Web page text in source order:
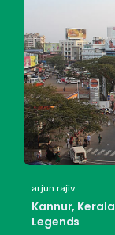
arjun rajiv
Kannur,
Legends